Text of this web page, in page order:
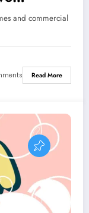
and commercial
Read More